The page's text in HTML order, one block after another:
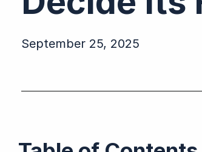
September 25, 2025